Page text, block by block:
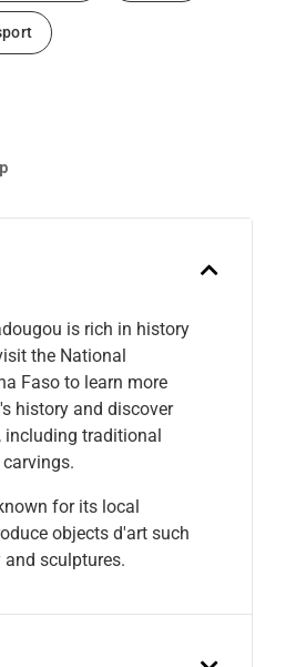
is rich in history
the National
Faso to learn more
history and discover
including traditional
for its local
objects d'art such
and sculptures.